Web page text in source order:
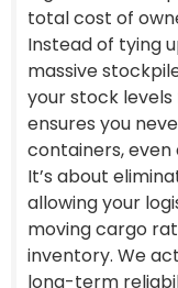
total cost of
Instead of tying
massive
your stock
ensures you
containers,
It’s about
allowing your
moving cargo
inventory. We
long-term